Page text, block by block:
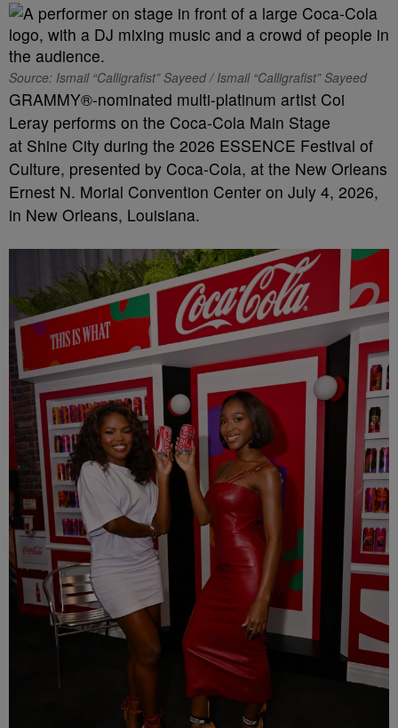
Source: Ismail “Calligrafist” Sayeed / Ismail “Calligrafist” Sayeed
GRAMMY®-nominated multi-platinum artist Coi
Leray performs on the Coca-Cola Main Stage
at Shine City during the 2026 ESSENCE Festival of
Culture, presented by Coca-Cola, at the New Orleans
Ernest N. Morial Convention Center on July 4, 2026,
in New Orleans, Louisiana.